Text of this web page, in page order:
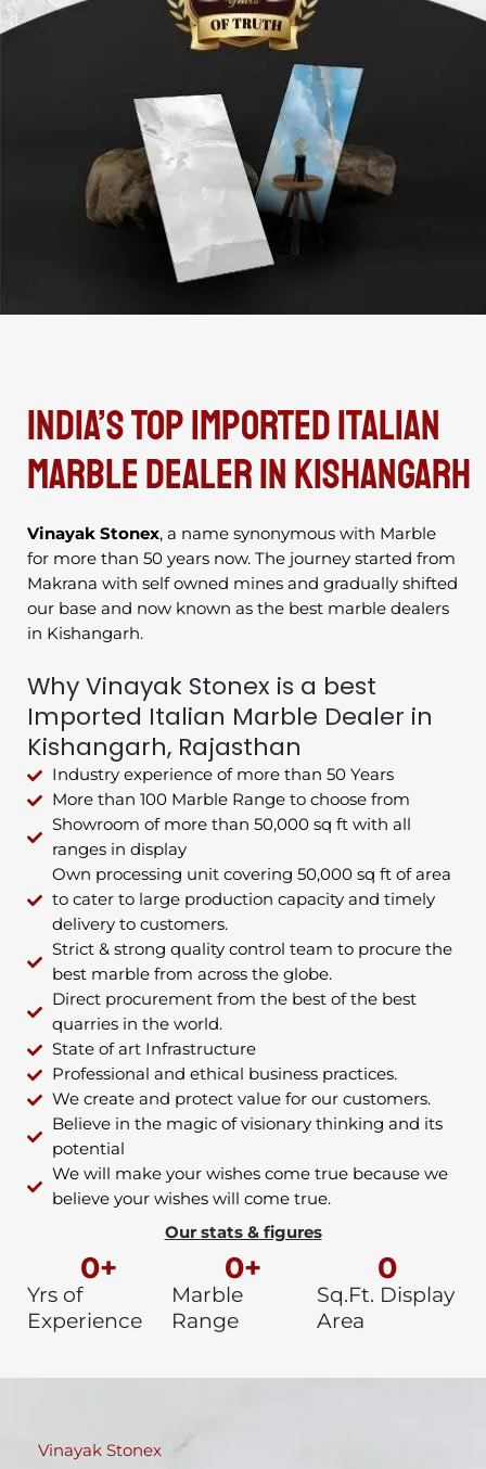
India’s Top Imported Italian
Marble Dealer In Kishangarh
Vinayak Stonex, a name synonymous with Marble
for more than 50 years now. The journey started from
Makrana with self owned mines and gradually shifted
our base and now known as the best marble dealers
in Kishangarh.
Why Vinayak Stonex is a best
Imported Italian Marble Dealer in
Kishangarh, Rajasthan
Industry experience of more than 50 Years
More than 100 Marble Range to choose from
Showroom of more than 50,000 sq ft with all
ranges in display
Own processing unit covering 50,000 sq ft of area
to cater to large production capacity and timely
delivery to customers.
Strict & strong quality control team to procure the
best marble from across the globe.
Direct procurement from the best of the best
quarries in the world.
State of art Infrastructure
Professional and ethical business practices.
We create and protect value for our customers.
Believe in the magic of visionary thinking and its
potential
We will make your wishes come true because we
believe your wishes will come true.
Our stats & figures
Yrs of
Experience
0+
Marble
Range
0+
Sq.Ft. Display
Area
0
Vinayak Stonex